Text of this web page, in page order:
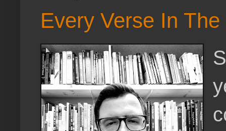
Every Verse In